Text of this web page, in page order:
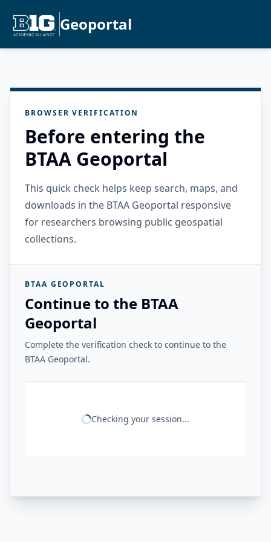
Geoportal
BROWSER VERIFICATION
Before entering the
BTAA Geoportal
This quick check helps keep search, maps, and
downloads in the BTAA Geoportal responsive
for researchers browsing public geospatial
collections.
BTAA GEOPORTAL
Continue to the BTAA
Geoportal
Complete the verification check to continue to the
BTAA Geoportal.
Checking your session...